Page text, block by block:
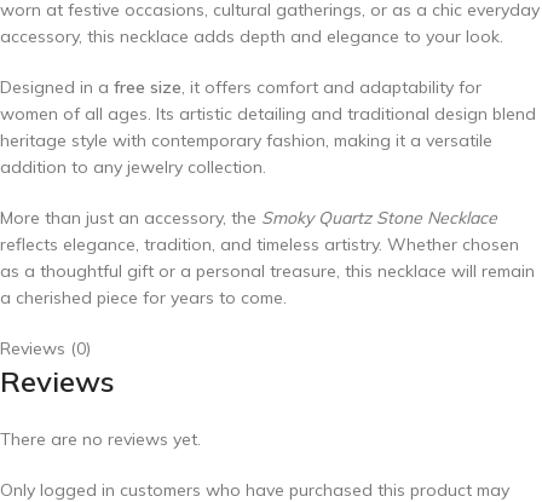
worn at festive occasions, cultural gatherings, or as a chic everyday
accessory, this necklace adds depth and elegance to your look.
Designed in a free size , it offers comfort and adaptability for
women of all ages. Its artistic detailing and traditional design blend
heritage style with contemporary fashion, making it a versatile
addition to any jewelry collection.
More than just an accessory, the Smoky Quartz Stone Necklace
reflects elegance, tradition, and timeless artistry. Whether chosen
as a thoughtful gift or a personal treasure, this necklace will remain
a cherished piece for years to come.
Reviews (0)
Reviews
There are no reviews yet.
Only logged in customers who have purchased this product may